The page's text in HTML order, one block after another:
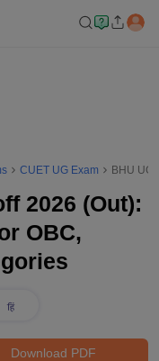
CUET UG Exam BHU UG
2026 (Out):
OBC,
Download PDF